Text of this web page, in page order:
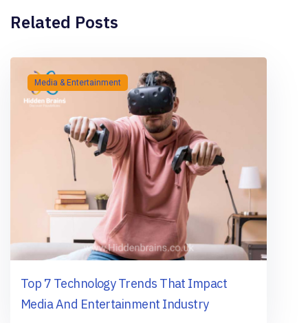
Related Posts
Media & Entertainment
Top 7 Technology Trends That Impact
Media And Entertainment Industry